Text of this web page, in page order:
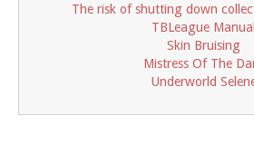
The risk of shutting down
TBLeague Manual
Skin Bruising
Mistress Of The
Underworld